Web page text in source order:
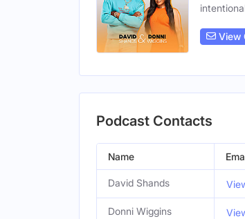
View
Podcast Contacts
Name
David Shands
Donni Wiggins